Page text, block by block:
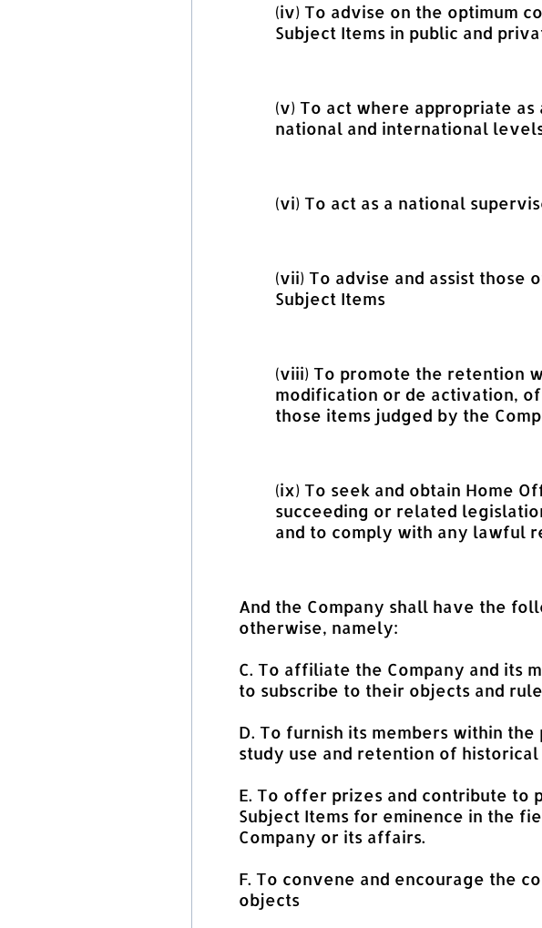
(iv) To advise on the optimum
Subject Items in public and
(v) To act where appropriate
national and international
(vi) To act as a national
(vii) To advise and assist those
Subject Items
(viii) To promote the retention
modification or de activation,
those items judged by the
(ix) To seek and obtain Home
succeeding or related
and to comply with any lawful
And the Company shall have the
otherwise, namely:
C. To affiliate the Company and its
to subscribe to their objects and
D. To furnish its members within
study use and retention of
E. To offer prizes and contribute to
Subject Items for eminence in the
Company or its affairs.
F. To convene and encourage the
objects